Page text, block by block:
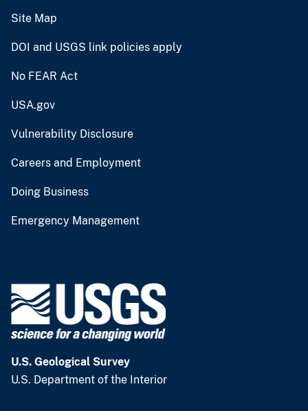
Site Map
DOI and USGS link policies apply
No FEAR Act
USA.gov
Vulnerability Disclosure
Careers and Employment
Doing Business
Emergency Management
U.S. Geological Survey
U.S. Department of the Interior